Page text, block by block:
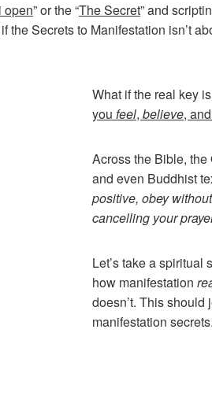
open” or the “The Secret” and
the Secrets to Manifestation isn’t
What if the real key
you feel, believe, and
Across the Bible, the
and even Buddhist
positive, obey
cancelling your
Let’s take a spiritual
how manifestation
doesn’t. This
manifestation secrets.